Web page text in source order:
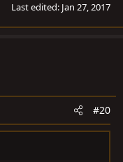
Last edited: Jan 27, 2017
#20